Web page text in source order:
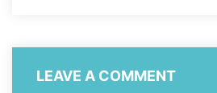
LEAVE A COMMENT